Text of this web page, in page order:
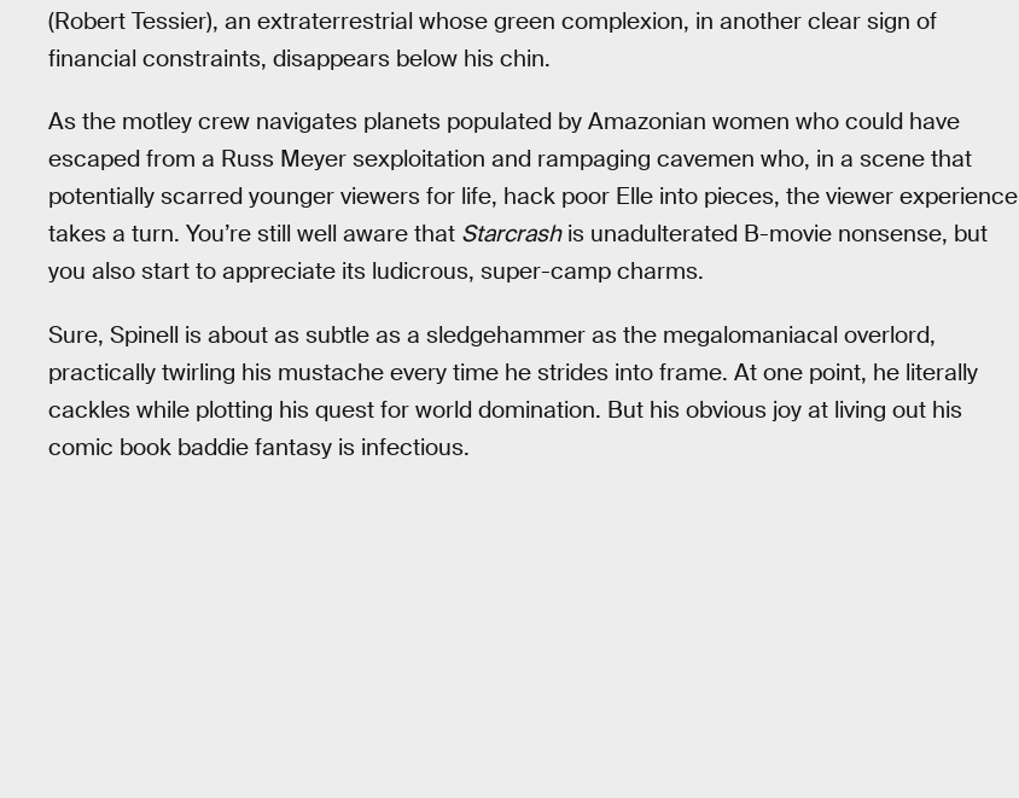
(Robert Tessier), an extraterrestrial whose green complexion, in another clear sign of
financial constraints, disappears below his chin.
As the motley crew navigates planets populated by Amazonian women who could have
escaped from a Russ Meyer sexploitation and rampaging cavemen who, in a scene that
potentially scarred younger viewers for life, hack poor Elle into pieces, the viewer experience
takes a turn. You’re still well aware that Starcrashis unadulterated B-movie nonsense, but
you also start to appreciate its ludicrous, super-camp charms.
Sure, Spinell is about as subtle as a sledgehammer as the megalomaniacal overlord,
practically twirling his mustache every time he strides into frame. At one point, he literally
cackles while plotting his quest for world domination. But his obvious joy at living out his
comic book baddie fantasy is infectious.